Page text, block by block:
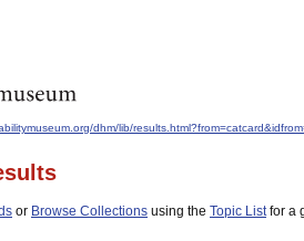
dhm/lib/
or Browse Collections using the Topic Listfor a